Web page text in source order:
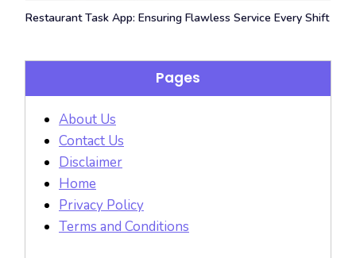
Restaurant Task App: Ensuring Flawless Service Every Shift
Pages
About Us
Contact Us
Disclaimer
Home
Privacy Policy
Terms and Conditions